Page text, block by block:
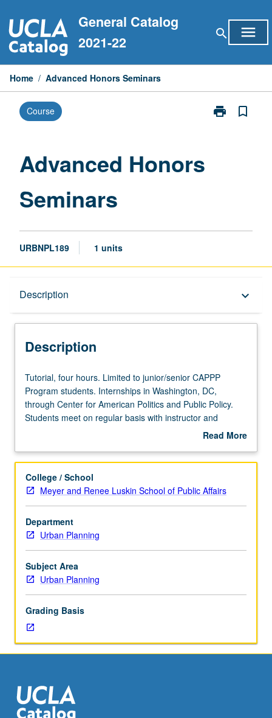
to
content
General Catalog
2021-22
search menu
Home / Advanced Honors Seminars
Course print
Print
bookmark_border
Advanced Honors
Seminars
URBNPL189 1 units
Description keyboard_arrow_down
Description
Tutorial,
four
hours.
Limited
CAPPP
students.
Internships
in
Washington,
DC,
through
Center
for
and
Public
Policy.
Students
on
regular
basis
Tutorial, four hours. Limited to junior/senior CAPPP
Program students. Internships in Washington, DC,
through Center for American Politics and Public Policy.
Students meet on regular basis with instructor and
provide periodic reports of their experience. Individual
grading.
Read More
Description
College / School
Meyer and Renee Luskin School of Public Affairs
Department
Urban Planning
Subject Area
Urban Planning
Grading Basis